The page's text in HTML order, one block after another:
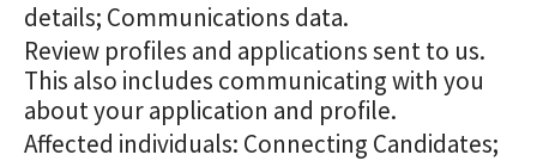
details; Communications data.
Review profiles and applications sent to us.
This also includes communicating with you
about your application and profile.
Affected individuals: Connecting Candidates;